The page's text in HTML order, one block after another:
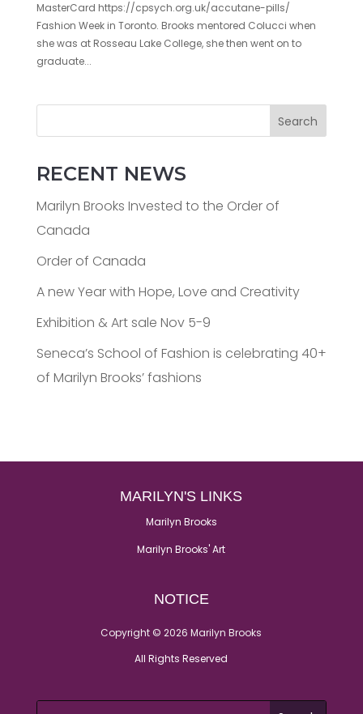
MasterCard https://cpsych.org.uk/accutane-pills/
Fashion Week in Toronto. Brooks mentored Colucci when
she was at Rosseau Lake College, she then went on to
graduate...
Search
RECENT NEWS
Marilyn Brooks Invested to the Order of
Canada
Order of Canada
A new Year with Hope, Love and Creativity
Exhibition & Art sale Nov 5-9
Seneca’s School of Fashion is celebrating 40+
of Marilyn Brooks’ fashions
MARILYN'S LINKS
Marilyn Brooks
Marilyn Brooks' Art
NOTICE
Copyright © 2026 Marilyn Brooks
All Rights Reserved